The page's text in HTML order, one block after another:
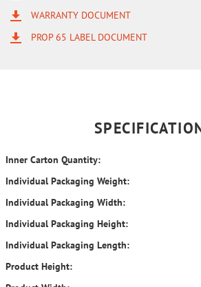
WARRANTY DOCUMENT
PROP 65 LABEL DOCUMENT
Inner Carton Quantity:
Individual Packaging Weight:
Individual Packaging Width:
Individual Packaging Height:
Individual Packaging Length:
Product Height: